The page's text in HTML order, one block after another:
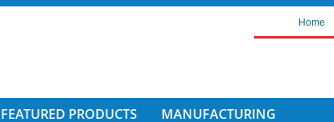
Home
FEATURED PRODUCTS MANUFACTURING